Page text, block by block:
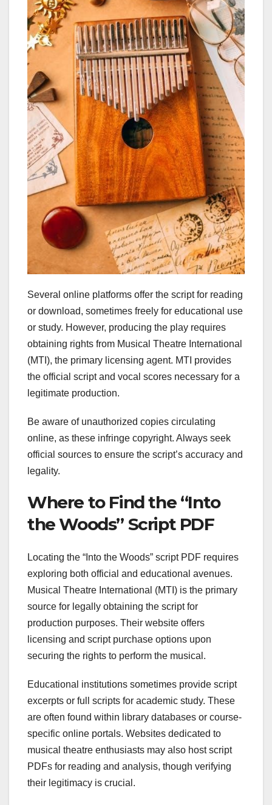
Several online platforms offer the script for reading
or download, sometimes freely for educational use
or study. However, producing the play requires
obtaining rights from Musical Theatre International
(MTI), the primary licensing agent. MTI provides
the official script and vocal scores necessary for a
legitimate production.
Be aware of unauthorized copies circulating
online, as these infringe copyright. Always seek
official sources to ensure the script’s accuracy and
legality.
Where to Find the “Into
the Woods” Script PDF
Locating the “Into the Woods” script PDF requires
exploring both official and educational avenues.
Musical Theatre International (MTI) is the primary
source for legally obtaining the script for
production purposes. Their website offers
licensing and script purchase options upon
securing the rights to perform the musical.
Educational institutions sometimes provide script
excerpts or full scripts for academic study. These
are often found within library databases or course-
specific online portals. Websites dedicated to
musical theatre enthusiasts may also host script
PDFs for reading and analysis, though verifying
their legitimacy is crucial.